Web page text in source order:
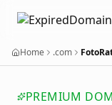
Home .com
PREMIUM